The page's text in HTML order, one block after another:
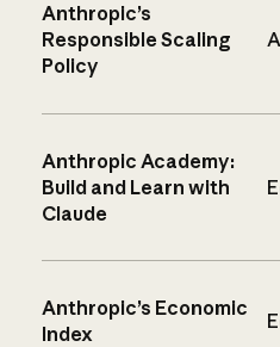
Anthropic’s
Responsible Scaling
Policy
Anthropic Academy:
Build and Learn with
Claude
Anthropic’s Economic
Index